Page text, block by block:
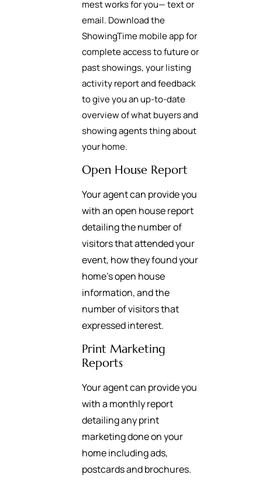
mest works for you— text or
email. Download the
ShowingTime mobile app for
complete access to future or
past showings, your listing
activity report and feedback
to give you an up-to-date
overview of what buyers and
showing agents thing about
your home.
Open House Report
Your agent can provide you
with an open house report
detailing the number of
visitors that attended your
event, how they found your
home’s open house
information, and the
number of visitors that
expressed interest.
Print Marketing
Reports
Your agent can provide you
with a monthly report
detailing any print
marketing done on your
home including ads,
postcards and brochures.